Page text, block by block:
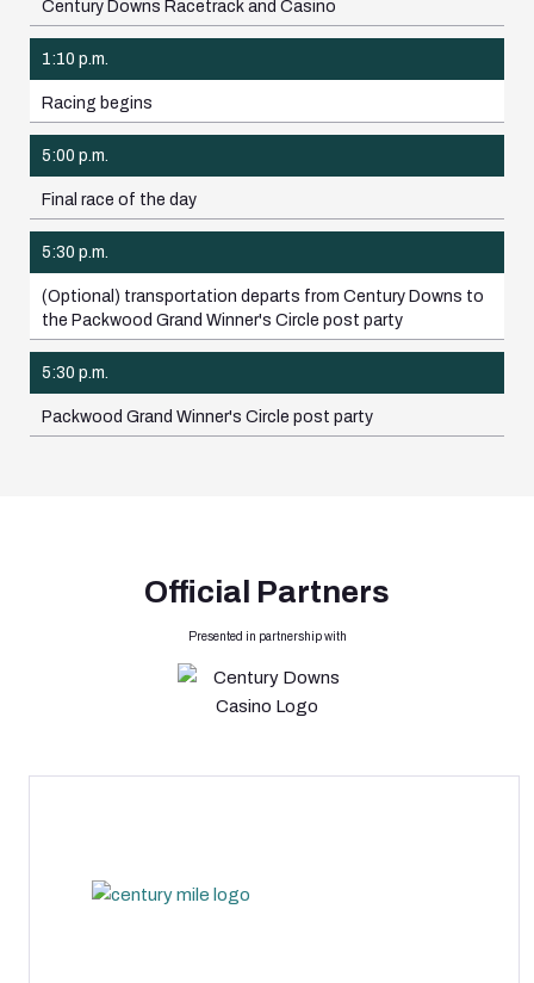
Century Downs Racetrack and Casino
1:10 p.m.
Racing begins
5:00 p.m.
Final race of the day
5:30 p.m.
(Optional) transportation departs from Century Downs to
the Packwood Grand Winner's Circle post party
5:30 p.m.
Packwood Grand Winner's Circle post party
Official Partners
Presented in partnership with